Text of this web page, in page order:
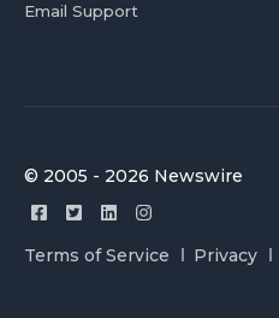
Email Support
© 2005 - 2026 Newswire
Terms of Service Privacy